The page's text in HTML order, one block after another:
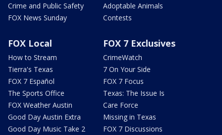
Crime and Public Safety
FOX News Sunday
Adoptable Animals
Contests
FOX Local
How to Stream
Tierra's Texas
FOX 7 Español
The Sports Office
FOX Weather Austin
Good Day Austin Extra
Good Day Music Take 2
FOX 7 Exclusives
CrimeWatch
7 On Your Side
FOX 7 Focus
Texas: The Issue Is
Care Force
Missing in Texas
FOX 7 Discussions